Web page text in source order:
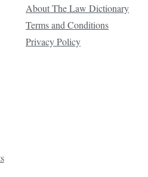
About The Law Dictionary
Terms and Conditions
Privacy Policy